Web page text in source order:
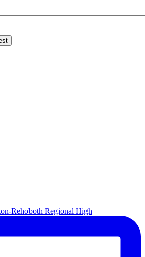
Rehoboth Regional High